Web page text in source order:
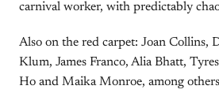
carnival worker, with predictably
Also on the red carpet: Joan Collins,
Klum, James Franco, Alia Bhatt,
Ho and Maika Monroe, among